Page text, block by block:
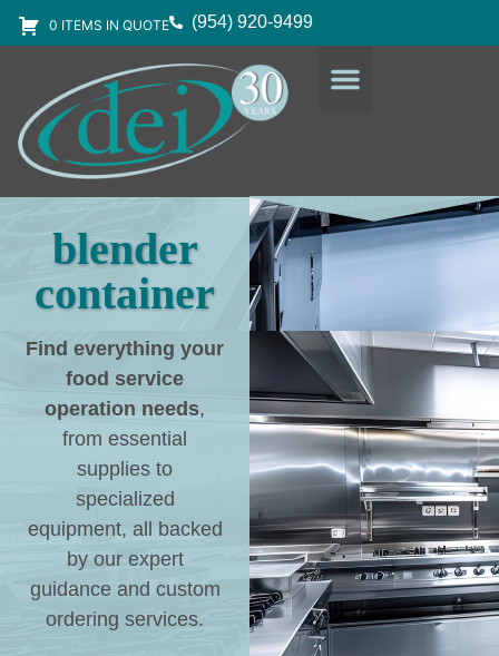
0 ITEMS IN QUOTE (954) 920-9499
blender
container
Find everything your
food service
operation needs,
from essential
supplies to
specialized
equipment, all backed
by our expert
guidance and custom
ordering services.